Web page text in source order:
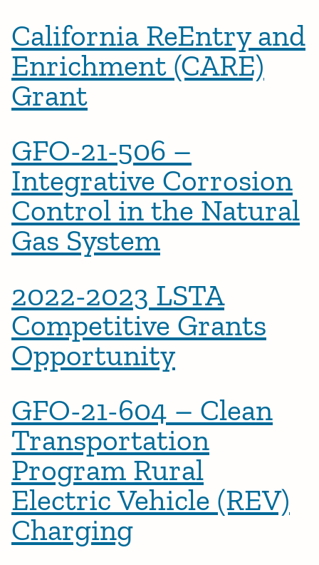
California ReEntry and
Enrichment (CARE)
Grant
GFO-21-506 –
Integrative Corrosion
Control in the Natural
Gas System
2022-2023 LSTA
Competitive Grants
Opportunity
GFO-21-604 – Clean
Transportation
Program Rural
Electric Vehicle (REV)
Charging